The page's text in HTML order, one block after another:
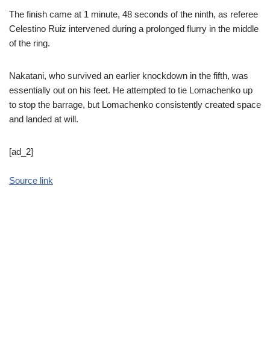
The finish came at 1 minute, 48 seconds of the ninth, as referee
Celestino Ruiz intervened during a prolonged flurry in the middle
of the ring.
Nakatani, who survived an earlier knockdown in the fifth, was
essentially out on his feet. He attempted to tie Lomachenko up
to stop the barrage, but Lomachenko consistently created space
and landed at will.
[ad_2]
Source link